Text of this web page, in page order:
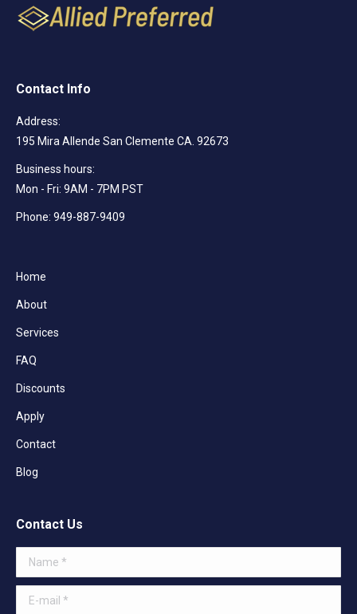
Contact Info
Address:
195 Mira Allende San Clemente CA. 92673
Business hours:
Mon - Fri: 9AM - 7PM PST
Phone: 949-887-9409
Home
About
Services
FAQ
Discounts
Apply
Contact
Blog
Contact Us
Name *
E-mail *